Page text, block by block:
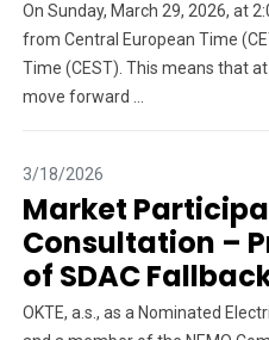
On Sunday, March 29, 2026, at
from Central European Time
Time (CEST). This means that at
move forward ...
3/18/2026
Market
Consultation –
of SDAC
OKTE, a.s., as a Nominated